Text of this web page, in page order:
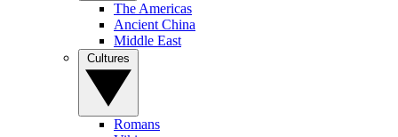
The Americas
Ancient China
Middle East
Romans